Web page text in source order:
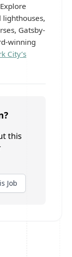
Gatsby-
winning
City’s
this
Job